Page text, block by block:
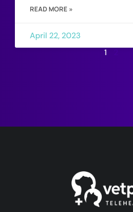
READ MORE »
April 22, 2023
1